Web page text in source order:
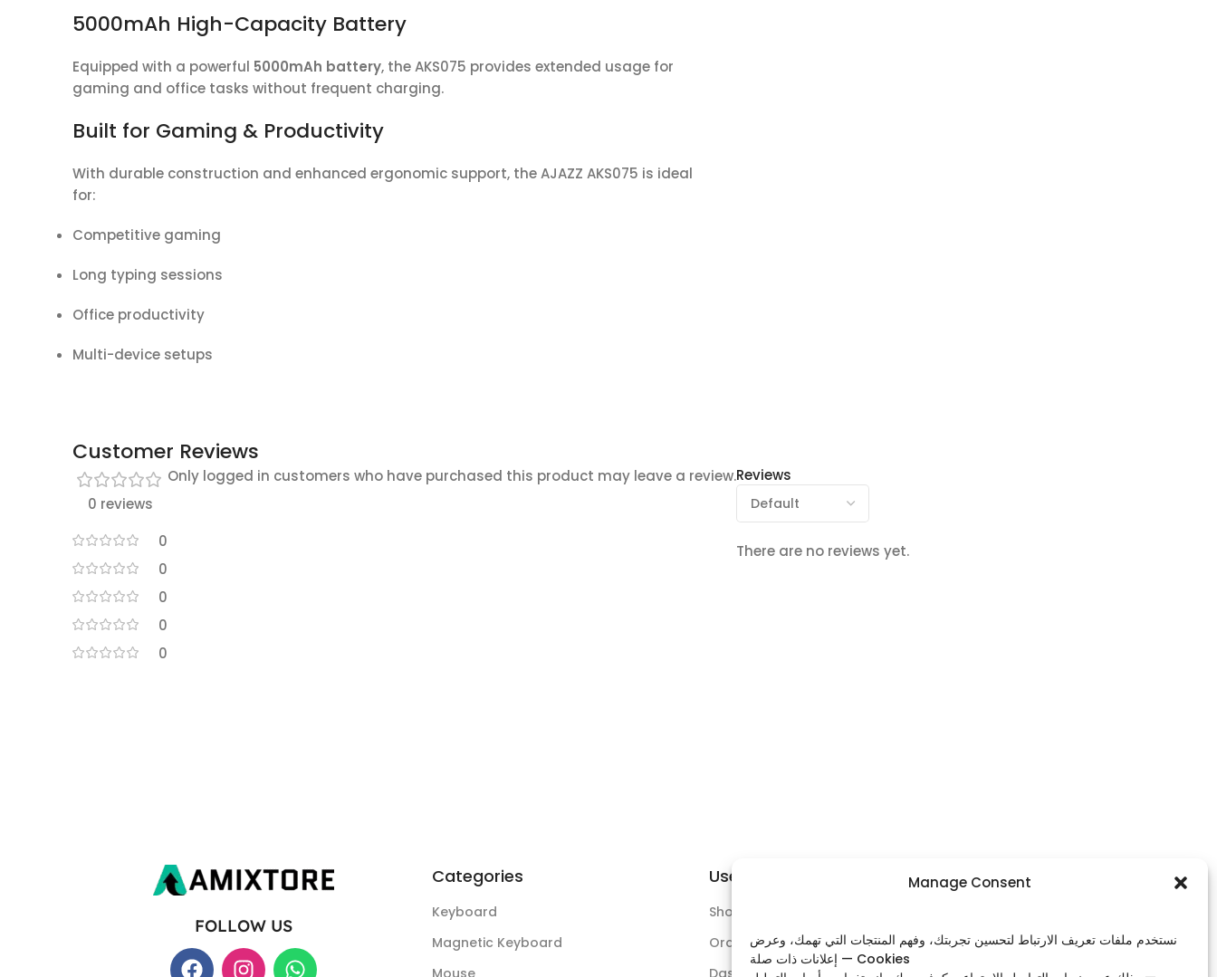
Manage Consent
نستخدم ملفات تعريف الارتباط لتحسين تجربتك، وفهم المنتجات التي تهمك، وعرض
إعلانات ذات صلة — Cookies
5000mAh High-Capacity Battery
Equipped with a powerful 5000mAh battery, the AKS075 provides extended usage for
gaming and office tasks without frequent charging.
Built for Gaming & Productivity
With durable construction and enhanced ergonomic support, the AJAZZ AKS075 is ideal
for:
Competitive gaming
Long typing sessions
Office productivity
Multi-device setups
Customer Reviews
0 reviews
0
0
0
0
0
Reviews
There are no reviews yet.
Only logged in customers who have purchased this product may leave a review.
FOLLOW US
Categories
Keyboard
Magnetic Keyboard
Useful Links
Shop
Orders
Footer Menu
Shop